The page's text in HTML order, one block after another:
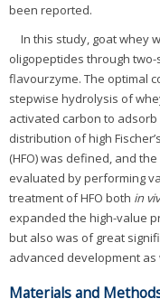
been reported.
In this study, goat whey
oligopeptides through
flavourzyme. The optimal
stepwise hydrolysis of
activated carbon to adsorb
distribution of high
(HFO) was defined, and
evaluated by performing
treatment of HFO both in
expanded the high-value
but also was of great
advanced development as
Materials and